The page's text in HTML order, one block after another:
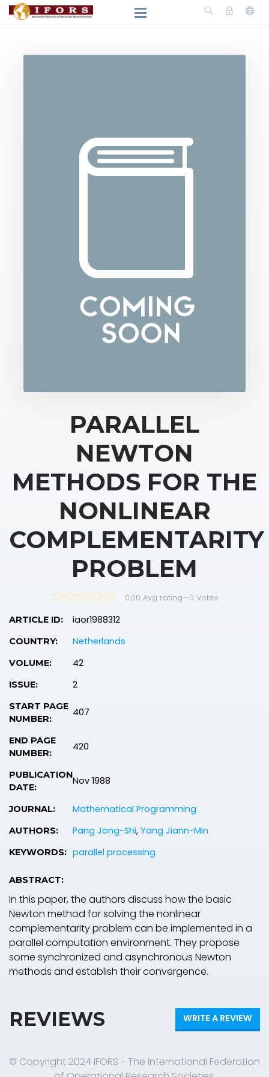
PARALLEL
NEWTON
METHODS FOR THE
NONLINEAR
COMPLEMENTARITY
PROBLEM
0.00 Avg rating—0 Votes
ARTICLE ID: iaor1988312
COUNTRY: Netherlands
VOLUME: 42
ISSUE: 2
START PAGE
NUMBER:
407
END PAGE
NUMBER:
420
PUBLICATION
DATE:
Nov 1988
JOURNAL: Mathematical Programming
AUTHORS: Pang Jong-Shi, Yang Jiann-Min
KEYWORDS: parallel processing
ABSTRACT:
In this paper, the authors discuss how the basic
Newton method for solving the nonlinear
complementarity problem can be implemented in a
parallel computation environment. They propose
some synchronized and asynchronous Newton
methods and establish their convergence.
REVIEWS WRITE A REVIEW
© Copyright 2024 IFORS - The International Federation